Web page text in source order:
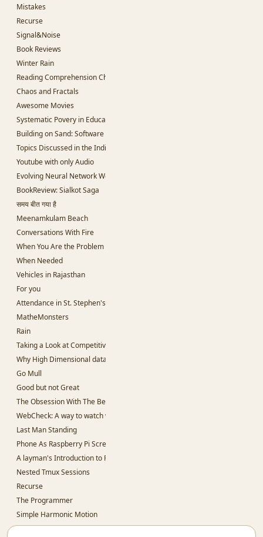
Mistakes
Recurse
Signal&Noise
Book Reviews
Winter Rain
Reading Comprehension Challenges
Chaos and Fractals
Awesome Movies
Systematic Povery in Education
Building on Sand: Software without theoretical backing
Topics Discussed in the Indian Parliament
Youtube with only Audio
Evolving Neural Network Weights
BookReview: Sialkot Saga
समय बीत गया है
Meenamkulam Beach
Conversations With Fire
When You Are the Problem
When Needed
Vehicles in Rajasthan
For you
Attendance in St. Stephen's College
MatheMonsters
Rain
Taking a Look at Competitive Programming
Why High Dimensional data is hard to work with.
Go Mull
Good but not Great
The Obsession With The Best
WebCheck: A way to watch websites for change in content
Last Man Standing
Phone As Raspberry Pi Screen
A layman's Introduction to Passwords
Nested Tmux Sessions
Recurse
The Programmer
Simple Harmonic Motion
Sultan Salim